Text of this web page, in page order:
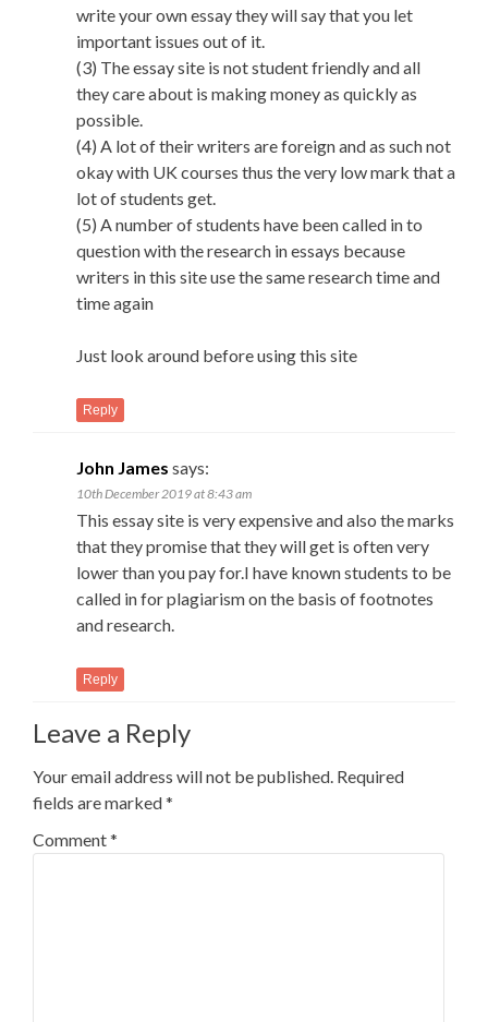
write your own essay they will say that you let
important issues out of it.
(3) The essay site is not student friendly and all
they care about is making money as quickly as
possible.
(4) A lot of their writers are foreign and as such not
okay with UK courses thus the very low mark that a
lot of students get.
(5) A number of students have been called in to
question with the research in essays because
writers in this site use the same research time and
time again
Just look around before using this site
Reply
John James says:
10th December 2019 at 8:43 am
This essay site is very expensive and also the marks
that they promise that they will get is often very
lower than you pay for.I have known students to be
called in for plagiarism on the basis of footnotes
and research.
Reply
Leave a Reply
Your email address will not be published. Required
fields are marked*
Comment*